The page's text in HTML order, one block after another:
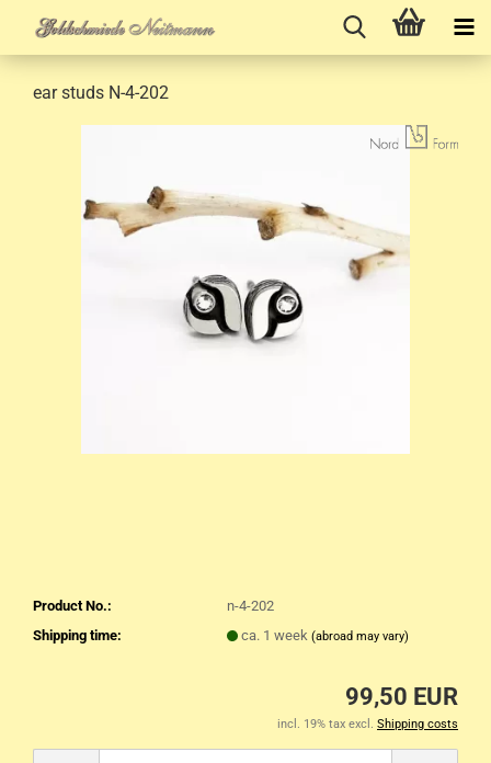
ear studs N-4-202
Product No.:
n-4-202
Shipping time:
ca. 1 week (abroad may vary)
99,50 EUR
incl. 19% tax excl. Shipping costs